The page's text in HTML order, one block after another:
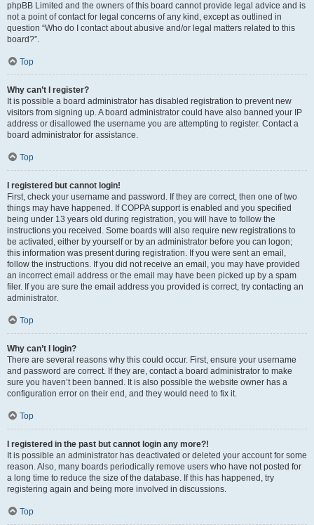
phpBB Limited and the owners of this board cannot provide legal advice and is
not a point of contact for legal concerns of any kind, except as outlined in
question “Who do I contact about abusive and/or legal matters related to this
board?”.
Top
Why can’t I register?
It is possible a board administrator has disabled registration to prevent new
visitors from signing up. A board administrator could have also banned your IP
address or disallowed the username you are attempting to register. Contact a
board administrator for assistance.
Top
I registered but cannot login!
First, check your username and password. If they are correct, then one of two
things may have happened. If COPPA support is enabled and you specified
being under 13 years old during registration, you will have to follow the
instructions you received. Some boards will also require new registrations to
be activated, either by yourself or by an administrator before you can logon;
this information was present during registration. If you were sent an email,
follow the instructions. If you did not receive an email, you may have provided
an incorrect email address or the email may have been picked up by a spam
filer. If you are sure the email address you provided is correct, try contacting an
administrator.
Top
Why can’t I login?
There are several reasons why this could occur. First, ensure your username
and password are correct. If they are, contact a board administrator to make
sure you haven’t been banned. It is also possible the website owner has a
configuration error on their end, and they would need to fix it.
Top
I registered in the past but cannot login any more?!
It is possible an administrator has deactivated or deleted your account for some
reason. Also, many boards periodically remove users who have not posted for
a long time to reduce the size of the database. If this has happened, try
registering again and being more involved in discussions.
Top